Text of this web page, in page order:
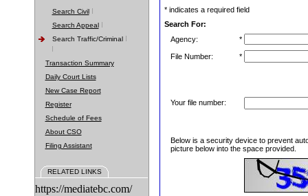
Search Civil
Search Appeal
Search Traffic/Criminal
Transaction Summary
Daily Court Lists
New Case Report
Register
Schedule of Fees
About CSO
Filing Assistant
RELATED LINKS
https://mediatebc.com/
* indicates a required field
Search For:
Agency:
*
File Number: *
Your file number:
Below is a security device to prevent
picture below into the space provided.